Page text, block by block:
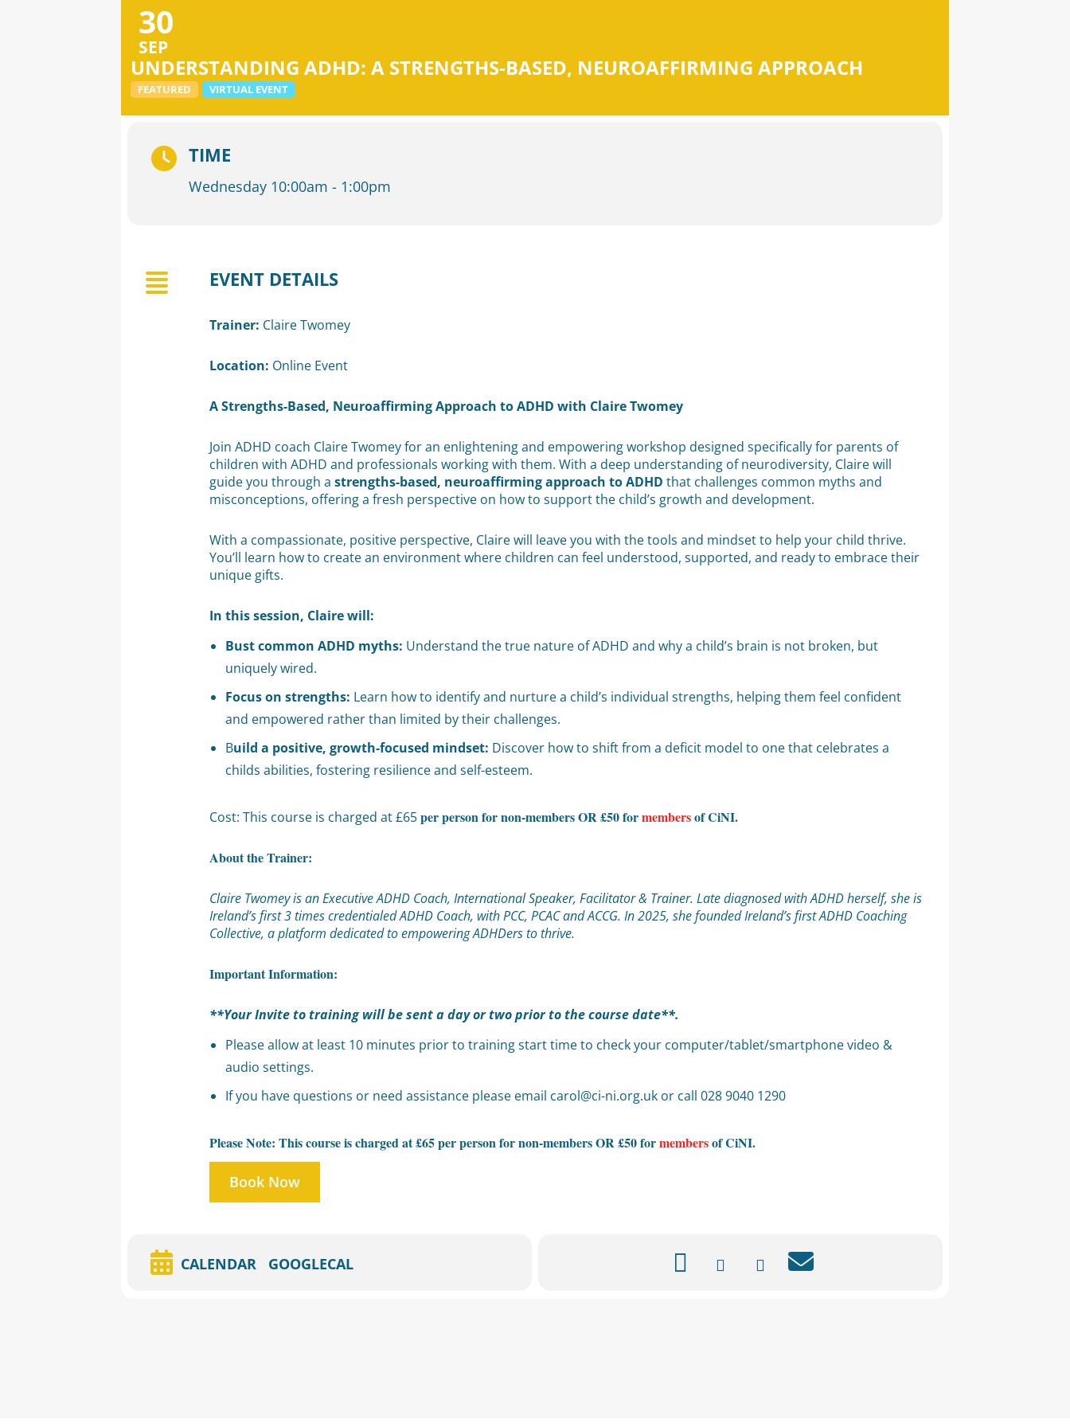
30
SEP
UNDERSTANDING ADHD: A STRENGTHS-BASED, NEUROAFFIRMING APPROACH
FEATURED VIRTUAL EVENT
TIME
Wednesday 10:00am - 1:00pm
EVENT DETAILS
Trainer: Claire Twomey
Location: Online Event
A Strengths-Based, Neuroaffirming Approach to ADHD with Claire Twomey
Join ADHD coach Claire Twomey for an enlightening and empowering workshop designed specifically for parents of
children with ADHD and professionals working with them. With a deep understanding of neurodiversity, Claire will
guide you through a strengths-based, neuroaffirming approach to ADHD that challenges common myths and
misconceptions, offering a fresh perspective on how to support the child’s growth and development.
With a compassionate, positive perspective, Claire will leave you with the tools and mindset to help your child thrive.
You’ll learn how to create an environment where children can feel understood, supported, and ready to embrace their
unique gifts.
In this session, Claire will:
Bust common ADHD myths: Understand the true nature of ADHD and why a child’s brain is not broken, but
uniquely wired.
Focus on strengths: Learn how to identify and nurture a child’s individual strengths, helping them feel confident
and empowered rather than limited by their challenges.
Build a positive, growth-focused mindset: Discover how to shift from a deficit model to one that celebrates a
childs abilities, fostering resilience and self-esteem.
Cost: This course is charged at £65per person for non-members OR £50 formembersof CiNI.
About the Trainer:
Claire Twomey is an Executive ADHD Coach, International Speaker, Facilitator & Trainer. Late diagnosed with ADHD herself, she is
Ireland’s first 3 times credentialed ADHD Coach, with PCC, PCAC and ACCG. In 2025, she founded Ireland’s first ADHD Coaching
Collective, a platform dedicated to empowering ADHDers to thrive.
Important Information:
**Your Invite to training will be sent a day or two prior to the course date**.
Please allow at least 10 minutes prior to training start time to check your computer/tablet/smartphone video &
audio settings.
If you have questions or need assistance please email carol@ci-ni.org.uk or call 028 9040 1290
Please Note: This course is charged at £65 per person for non-members OR £50 formembersof CiNI.
Book Now
CALENDAR GOOGLECAL